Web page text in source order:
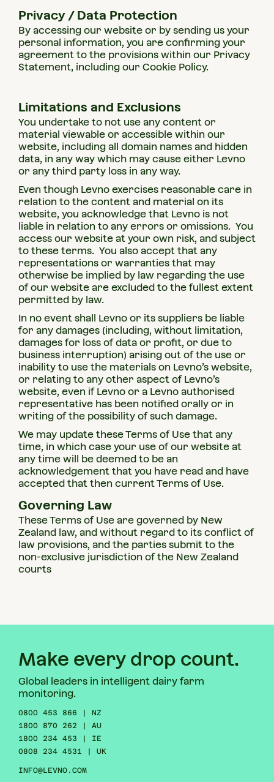
Privacy / Data Protection
By accessing our website or by sending us your
personal information, you are confirming your
agreement to the provisions within our Privacy
Statement, including our Cookie Policy.
Limitations and Exclusions
You undertake to not use any content or
material viewable or accessible within our
website, including all domain names and hidden
data, in any way which may cause either Levno
or any third party loss in any way.
Even though Levno exercises reasonable care in
relation to the content and material on its
website, you acknowledge that Levno is not
liable in relation to any errors or omissions. You
access our website at your own risk, and subject
to these terms. You also accept that any
representations or warranties that may
otherwise be implied by law regarding the use
of our website are excluded to the fullest extent
permitted by law.
In no event shall Levno or its suppliers be liable
for any damages (including, without limitation,
damages for loss of data or profit, or due to
business interruption) arising out of the use or
inability to use the materials on Levno’s website,
or relating to any other aspect of Levno’s
website, even if Levno or a Levno authorised
representative has been notified orally or in
writing of the possibility of such damage.
We may update these Terms of Use that any
time, in which case your use of our website at
any time will be deemed to be an
acknowledgement that you have read and have
accepted that then current Terms of Use.
Governing Law
These Terms of Use are governed by New
Zealand law, and without regard to its conflict of
law provisions, and the parties submit to the
non-exclusive jurisdiction of the New Zealand
courts
Make every drop count.
Global leaders in intelligent dairy farm
monitoring.
0800 453 866 | NZ
1800 870 262 | AU
1800 234 453 | IE
0808 234 4531 | UK
INFO@LEVNO.COM